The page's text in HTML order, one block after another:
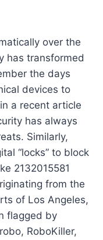
over the
has transformed
the days
devices to
a recent article
has always
Similarly,
“locks” to block
2132015581
from the
of Los Angeles,
flagged by
RoboKiller,